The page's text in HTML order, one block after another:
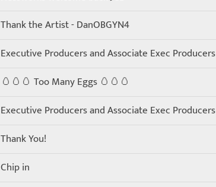
Thank the Artist - DanOBGYN4
Executive Producers and Associate Exec Producers
🥚🥚🥚 Too Many Eggs 🥚🥚🥚
Executive Producers and Associate Exec Producers
Thank You!
Chip in